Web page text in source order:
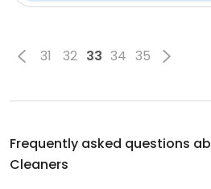
31 32 33 34 35
Frequently asked questions
Cleaners